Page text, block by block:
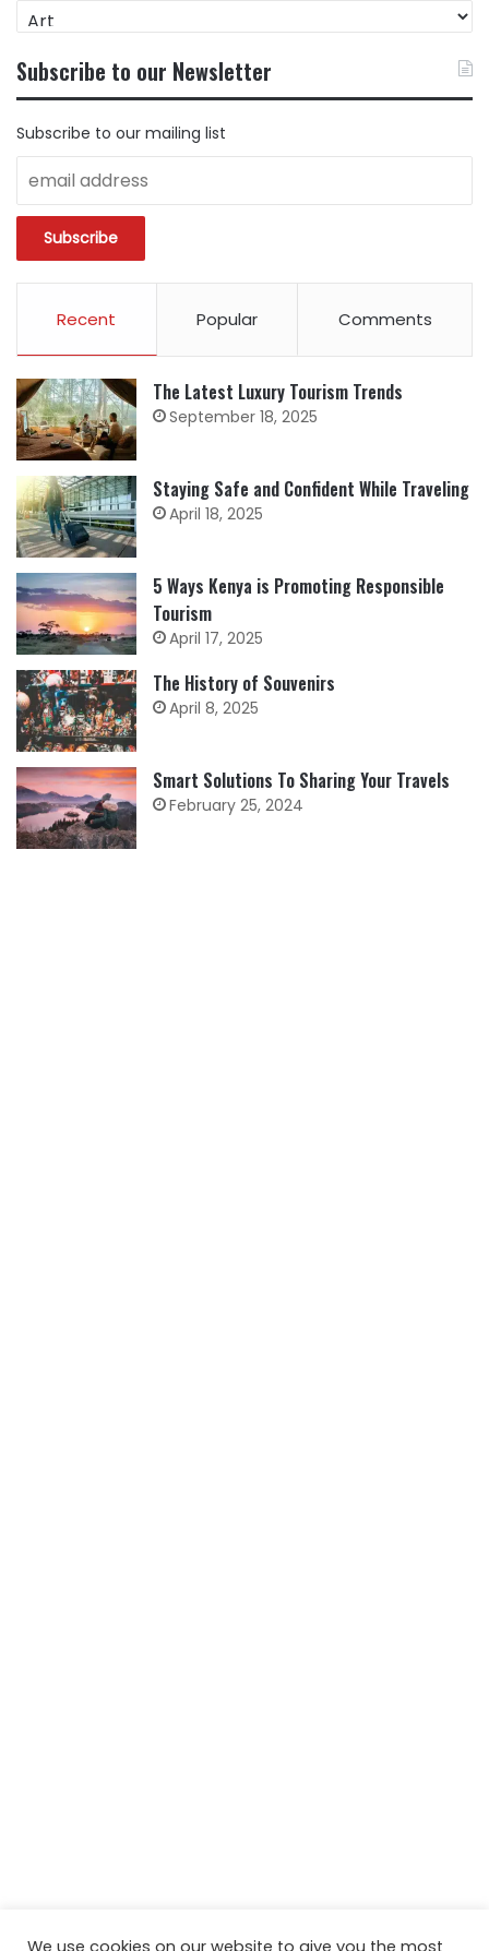
FIND
CONTENT
CATEGORY
Subscribe to our Newsletter
Subscribe to our mailing list
Recent Popular Comments
The Latest Luxury Tourism Trends
September 18, 2025
Staying Safe and Confident While Traveling
April 18, 2025
5 Ways Kenya is Promoting Responsible
Tourism
April 17, 2025
The History of Souvenirs
April 8, 2025
Smart Solutions To Sharing Your Travels
February 25, 2024
We use cookies on our website to give you the most